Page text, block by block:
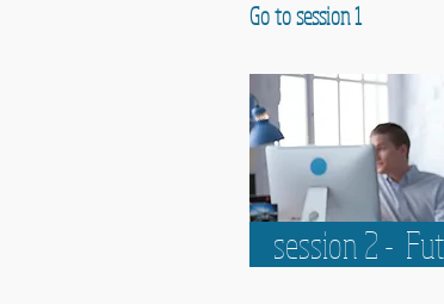
Go to session 1
session 2 -